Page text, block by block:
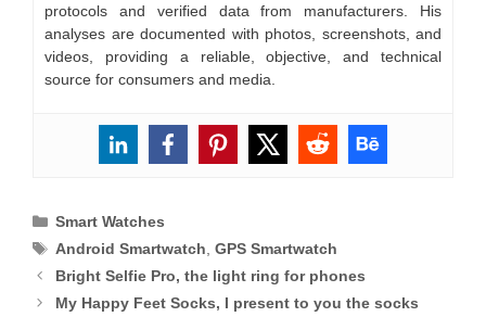
protocols and verified data from manufacturers. His
analyses are documented with photos, screenshots, and
videos, providing a reliable, objective, and technical
source for consumers and media.
Categories
Smart Watches
Tags
Android Smartwatch ,GPS Smartwatch
Bright Selfie Pro, the light ring for phones
My Happy Feet Socks, I present to you the socks